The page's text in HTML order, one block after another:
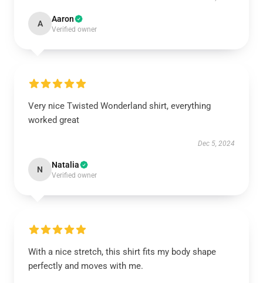
A Aaron
Verified owner
Very nice Twisted Wonderland shirt, everything
worked great
Dec 5, 2024
N Natalia
Verified owner
With a nice stretch, this shirt fits my body shape
perfectly and moves with me.